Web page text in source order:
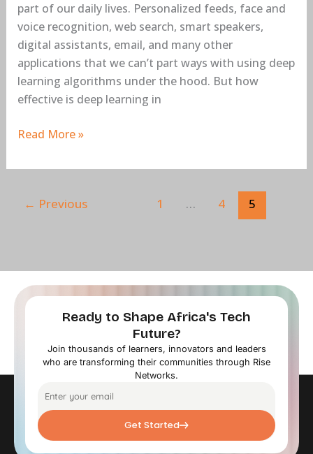
part of our daily lives. Personalized feeds, face and
voice recognition, web search, smart speakers,
digital assistants, email, and many other
applications that we can’t part ways with using deep
learning algorithms under the hood. But how
effective is deep learning in
Read More »
← Previous 1 … 4 5
Ready to Shape Africa's Tech
Future?
Join thousands of learners, innovators and leaders
who are transforming their communities through Rise
Networks.
Get Started